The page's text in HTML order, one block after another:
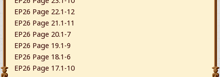
EP26 Page 22.1-12
EP26 Page 21.1-11
EP26 Page 20.1-7
EP26 Page 19.1-9
EP26 Page 18.1-6
EP26 Page 17.1-10